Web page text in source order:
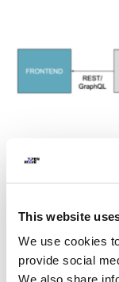
This website
We use cookies
provide social
We also share